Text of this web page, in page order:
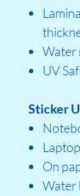
Water
UV
Sticker
On
Water